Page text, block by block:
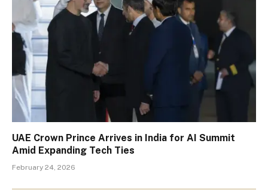
UAE Crown Prince Arrives in India for AI Summit
Amid Expanding Tech Ties
February 24, 2026